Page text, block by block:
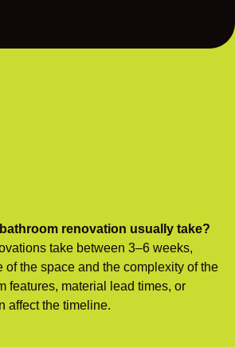
renovation usually take?
take between 3–6 weeks,
of the space and the complexity of the
features, material lead times, or
affect the timeline.